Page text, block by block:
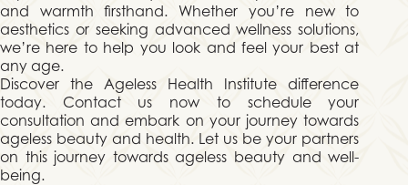
and warmth firsthand. Whether you’re new to
aesthetics or seeking advanced wellness solutions,
we’re here to help you look and feel your best at
any age.
Discover the Ageless Health Institute difference
today. Contact us now to schedule your
consultation and embark on your journey towards
ageless beauty and health. Let us be your partners
on this journey towards ageless beauty and well-
being.